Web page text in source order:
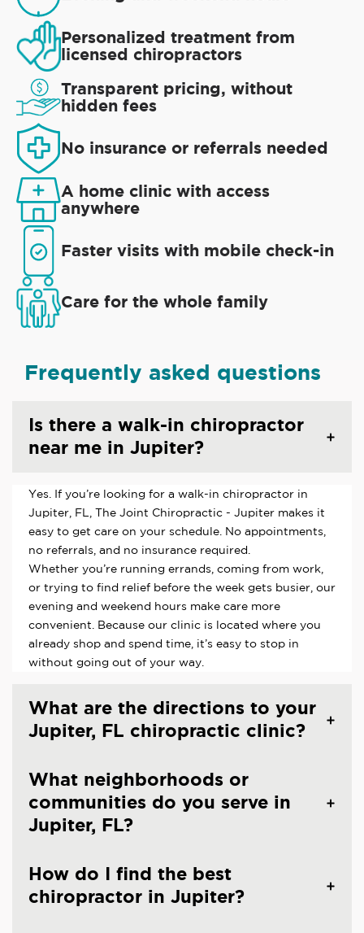
Personalized treatment from
licensed chiropractors
Transparent pricing, without
hidden fees
No insurance or referrals needed
A home clinic with access
anywhere
Faster visits with mobile check-in
Care for the whole family
Frequently asked questions
Is there a walk-in chiropractor
near me in Jupiter?
Yes. If you’re looking for a walk-in chiropractor in
Jupiter, FL, The Joint Chiropractic - Jupiter makes it
easy to get care on your schedule. No appointments,
no referrals, and no insurance required.
Whether you’re running errands, coming from work,
or trying to find relief before the week gets busier, our
evening and weekend hours make care more
convenient. Because our clinic is located where you
already shop and spend time, it’s easy to stop in
without going out of your way.
What are the directions to your
Jupiter, FL chiropractic clinic?
What neighborhoods or
communities do you serve in
Jupiter, FL?
How do I find the best
chiropractor in Jupiter?